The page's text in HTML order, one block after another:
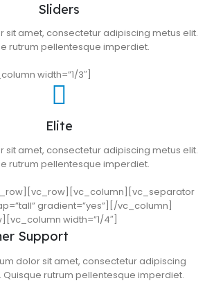
Sliders
sit amet, consectetur adipiscing metus elit.
rutrum pellentesque imperdiet.
width=”1/3″]
Elite
sit amet, consectetur adipiscing metus elit.
rutrum pellentesque imperdiet.
gradient=”yes”][/vc_column]
width=”1/4″]
Support
dolor sit amet, consectetur adipiscing
Quisque rutrum pellentesque imperdiet.